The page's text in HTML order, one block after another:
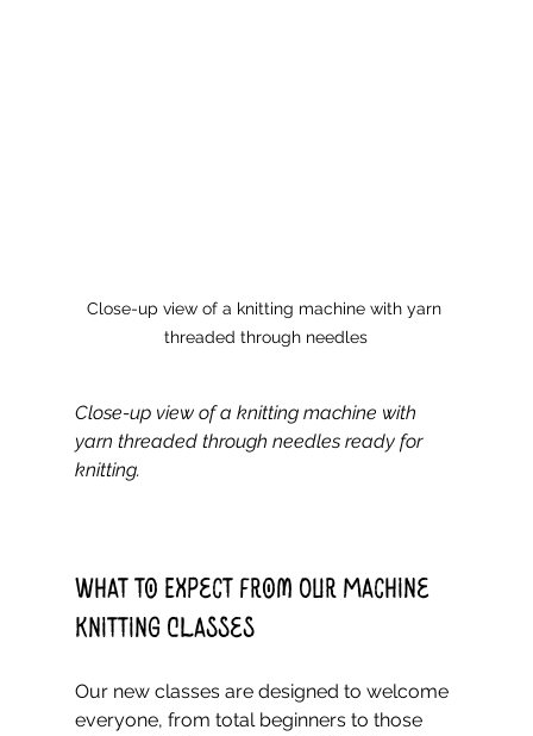
Close-up view of a knitting machine with yarn
threaded through needles
Close-up view of a knitting machine with
yarn threaded through needles ready for
knitting.
What to Expect from Our Machine
Knitting Classes
Our new classes are designed to welcome
everyone, from total beginners to those